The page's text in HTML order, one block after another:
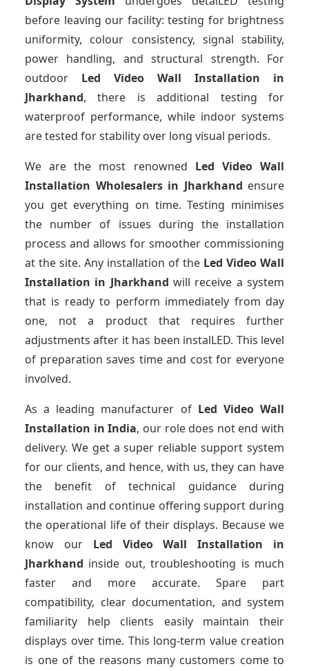
before leaving our facility: testing for brightness
uniformity, colour consistency, signal stability,
power handling, and structural strength. For
outdoor Led Video Wall Installation in
Jharkhand, there is additional testing for
waterproof performance, while indoor systems
are tested for stability over long visual periods.
We are the most renowned Led Video Wall
Installation Wholesalersin Jharkhand ensure
you get everything on time. Testing minimises
the number of issues during the installation
process and allows for smoother commissioning
at the site. Any installation of the Led Video Wall
Installation in Jharkhand will receive a system
that is ready to perform immediately from day
one, not a product that requires further
adjustments after it has been instalLED. This level
of preparation saves time and cost for everyone
involved.
As a leading manufacturer of Led Video Wall
Installation in India, our role does not end with
delivery. We get a super reliable support system
for our clients, and hence, with us, they can have
the benefit of technical guidance during
installation and continue offering support during
the operational life of their displays. Because we
know our Led Video Wall Installation in
Jharkhand inside out, troubleshooting is much
faster and more accurate. Spare part
compatibility, clear documentation, and system
familiarity help clients easily maintain their
displays over time. This long-term value creation
is one of the reasons many customers come to